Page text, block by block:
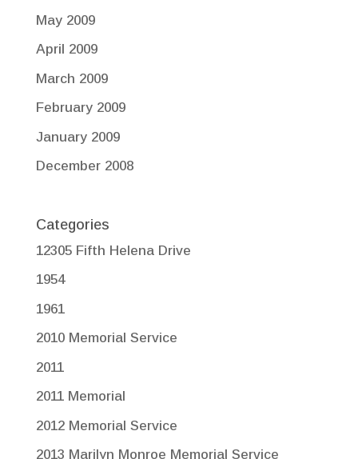
May 2009
April 2009
March 2009
February 2009
January 2009
December 2008
Categories
12305 Fifth Helena Drive
1954
1961
2010 Memorial Service
2011
2011 Memorial
2012 Memorial Service
2013 Marilyn Monroe Memorial Service